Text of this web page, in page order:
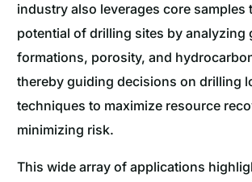
industry also leverages core samples
potential of drilling sites by analyzing
formations, porosity, and
thereby guiding decisions on drilling
techniques to maximize resource
minimizing risk.
This wide array of applications